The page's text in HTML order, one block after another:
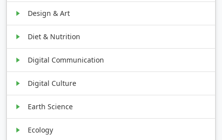
Design & Art
Diet & Nutrition
Digital Communication
Digital Culture
Earth Science
Ecology